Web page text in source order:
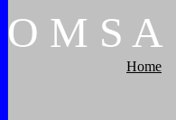
O M S A
Home